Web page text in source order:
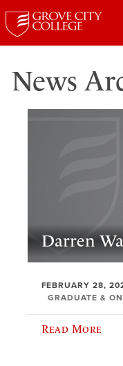
News
Darren
FEBRUARY 28,
GRADUATE &
Read More